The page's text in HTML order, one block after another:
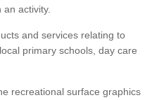
activity.
and services relating to
primary schools, day care
recreational surface graphics